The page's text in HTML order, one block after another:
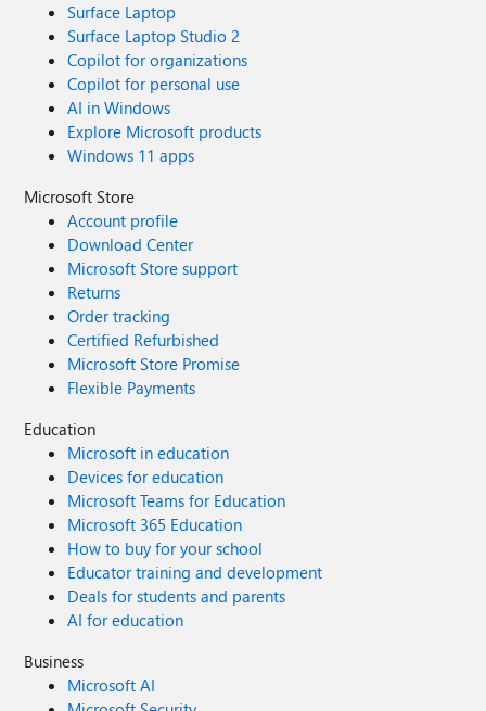
Surface Laptop
Surface Laptop Studio 2
Copilot for organizations
Copilot for personal use
AI in Windows
Explore Microsoft products
Windows 11 apps
Microsoft Store
Account profile
Download Center
Microsoft Store support
Returns
Order tracking
Certified Refurbished
Microsoft Store Promise
Flexible Payments
Education
Microsoft in education
Devices for education
Microsoft Teams for Education
Microsoft 365 Education
How to buy for your school
Educator training and development
Deals for students and parents
AI for education
Business
Microsoft AI